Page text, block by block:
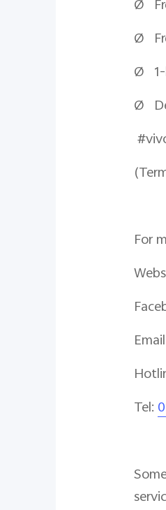
Ø
Ø
Ø 1-
Ø
For
Email
Tel: